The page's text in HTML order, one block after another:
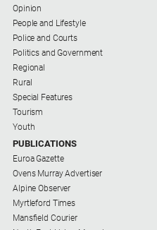
Directory
Parkes
Business
and
Community
Directory
-
Digital
Edition
About
Us
Opinion
People and Lifestyle
Police and Courts
Politics and Government
Regional
Rural
Special Features
Tourism
Youth
PUBLICATIONS
Euroa Gazette
Ovens Murray Advertiser
Alpine Observer
Myrtleford Times
Mansfield Courier